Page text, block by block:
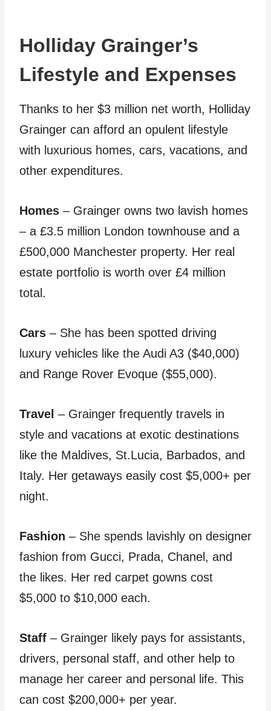
Holliday Grainger’s
Lifestyle and Expenses
Thanks to her $3 million net worth, Holliday
Grainger can afford an opulent lifestyle
with luxurious homes, cars, vacations, and
other expenditures.
Homes – Grainger owns two lavish homes
– a £3.5 million London townhouse and a
£500,000 Manchester property. Her real
estate portfolio is worth over £4 million
total.
Cars – She has been spotted driving
luxury vehicles like the Audi A3 ($40,000)
and Range Rover Evoque ($55,000).
Travel – Grainger frequently travels in
style and vacations at exotic destinations
like the Maldives, St.Lucia, Barbados, and
Italy. Her getaways easily cost $5,000+ per
night.
Fashion – She spends lavishly on designer
fashion from Gucci, Prada, Chanel, and
the likes. Her red carpet gowns cost
$5,000 to $10,000 each.
Staff – Grainger likely pays for assistants,
drivers, personal staff, and other help to
manage her career and personal life. This
can cost $200,000+ per year.